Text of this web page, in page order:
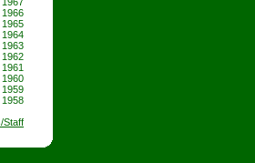
1966
1965
1964
1963
1962
1961
1960
1959
1958
Staff